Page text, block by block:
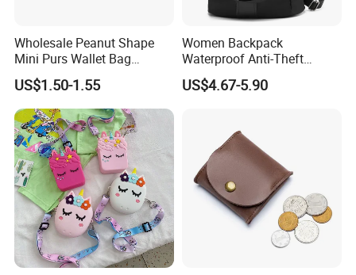
Wholesale Peanut Shape
Mini Purs Wallet Bag
Keychain Silicone Coin
Purse
US$1.50-1.55
Women Backpack
Waterproof Anti-Theft
Rucksack Lightweight
Shoulder Bag
US$4.67-5.90